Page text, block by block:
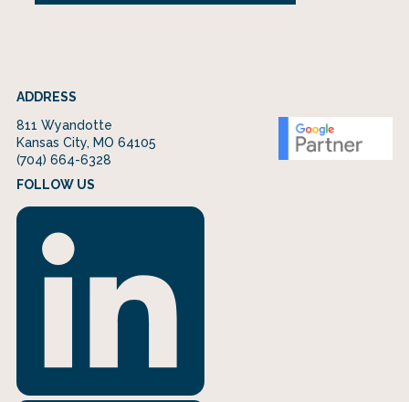
ADDRESS
811 Wyandotte
Kansas City, MO 64105
(704) 664-6328
FOLLOW US